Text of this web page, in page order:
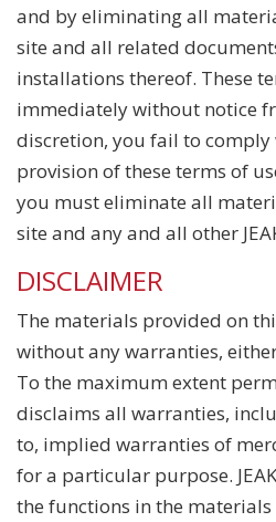
and by eliminating all
site and all related
installations thereof. These
immediately without notice
discretion, you fail to
provision of these terms of
you must eliminate all
site and any and all other
DISCLAIMER
The materials provided on
without any warranties,
To the maximum extent
disclaims all warranties,
to, implied warranties of
for a particular purpose.
the functions in the